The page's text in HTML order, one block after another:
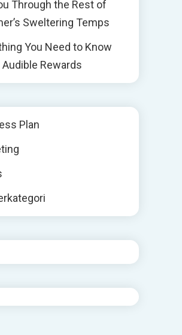
Through the Rest of
Sweltering Temps
You Need to Know
Rewards
Plan